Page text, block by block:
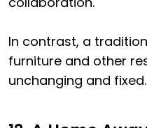
In contrast, a
furniture and other
unchanging and fixed.